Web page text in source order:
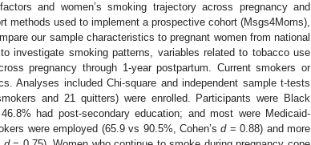
and women’s smoking trajectory across pregnancy and
methods used to implement a prospective cohort (Msgs4Moms),
our sample characteristics to pregnant women from national
investigate smoking patterns, variables related to tobacco use
pregnancy through 1-year postpartum. Current smokers or
Analyses included Chi-square and independent sample t-tests
and 21 quitters) were enrolled. Participants were Black
had post-secondary education; and most were Medicaid-
were employed (65.9 vs 90.5%, Cohen’sd= 0.88) and more